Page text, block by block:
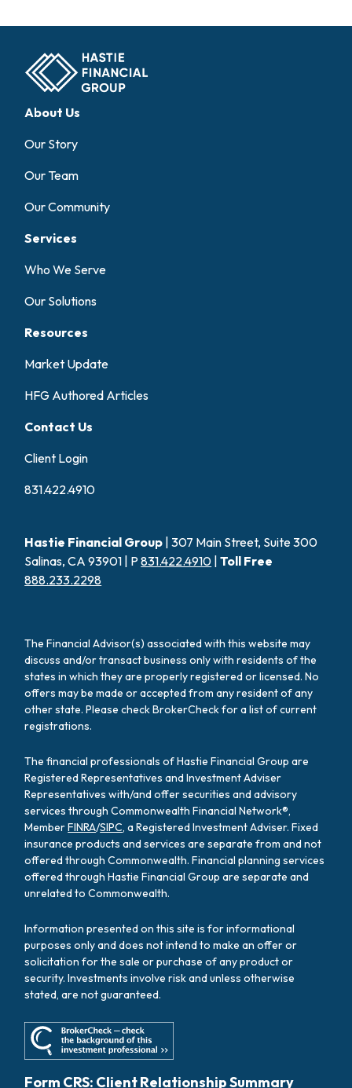
About Us
Our Story
Our Team
Our Community
Services
Who We Serve
Our Solutions
Resources
Market Update
HFG Authored Articles
Contact Us
Client Login
831.422.4910
Hastie Financial Group | 307 Main Street, Suite 300
Salinas, CA 93901 | P831.422.4910 |Toll Free
888.233.2298
The Financial Advisor(s) associated with this website may
discuss and/or transact business only with residents of the
states in which they are properly registered or licensed. No
offers may be made or accepted from any resident of any
other state. Please check BrokerCheck for a list of current
registrations.
The financial professionals of Hastie Financial Group are
Registered Representatives and Investment Adviser
Representatives with/and offer securities and advisory
services through Commonwealth Financial Network®,
MemberFINRA/SIPC, a Registered Investment Adviser. Fixed
insurance products and services are separate from and not
offered through Commonwealth. Financial planning services
offered through Hastie Financial Group are separate and
unrelated to Commonwealth.
Information presented on this site is for informational
purposes only and does not intend to make an offer or
solicitation for the sale or purchase of any product or
security. Investments involve risk and unless otherwise
stated, are not guaranteed.
Form CRS: Client Relationship Summary